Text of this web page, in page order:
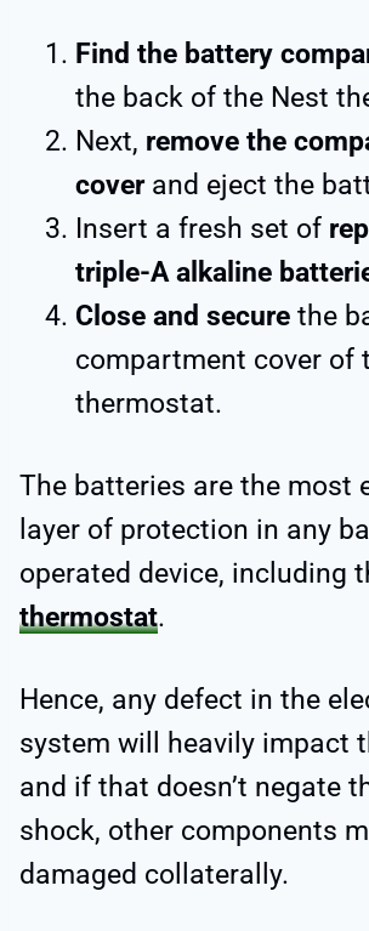
Find the battery
the back of the Nest
Next, remove the
coverand eject the
Insert a fresh set of
triple-A alkaline
Close and secure the
compartment cover of
thermostat.
The batteries are the most
layer of protection in any
operated device, including
thermostat.
Hence, any defect in the
system will heavily impact
and if that doesn’t negate
shock, other components
damaged collaterally.